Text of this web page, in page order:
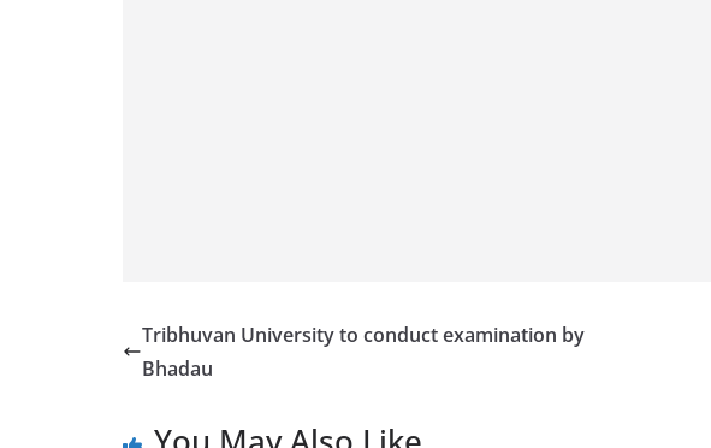
Tribhuvan University to conduct examination by
Bhadau